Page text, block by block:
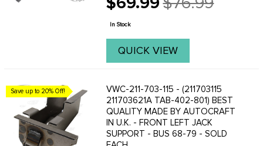
Old
price
In Stock
QUICK VIEW
Save up to 20% Off!
VWC-211-703-115 - (211703115
211703621A TAB-402-801) BEST
QUALITY MADE BY AUTOCRAFT
IN U.K. - FRONT LEFT JACK
SUPPORT - BUS 68-79 - SOLD